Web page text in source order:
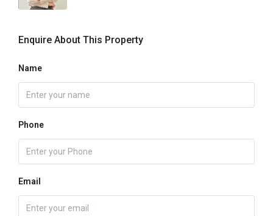
Enquire About This Property
Name
Phone
Email